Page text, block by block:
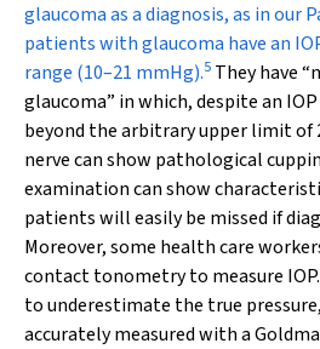
glaucoma as a diagnosis, as in our
patients with glaucoma have an
range (10–21 mmHg).5 They have
glaucoma” in which, despite an
beyond the arbitrary upper limit of
nerve can show pathological
examination can show
patients will easily be missed if
Moreover, some health care
contact tonometry to measure
to underestimate the true
accurately measured with a